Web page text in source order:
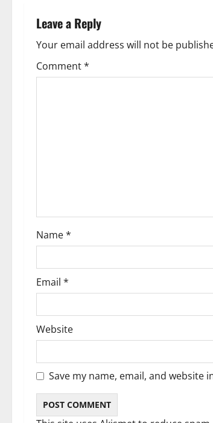
n
a
v
o
n
Leave a Reply
Your email address will not be
Comment*
Name*
Email *
Website
Save my name, email, and